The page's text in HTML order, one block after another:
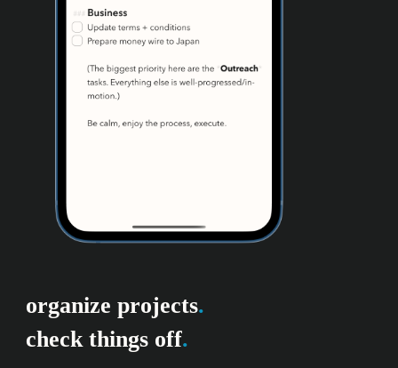
organize projects.
check things off.